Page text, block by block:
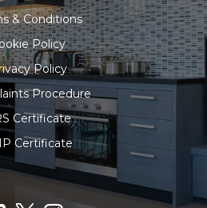
& Conditions
Policy
Policy
Procedure
Certificate
Certificate